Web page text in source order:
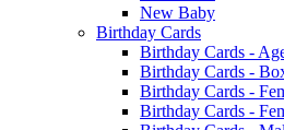
New Baby
Birthday Cards
Birthday Cards -
Birthday Cards -
Birthday Cards -
Birthday Cards -